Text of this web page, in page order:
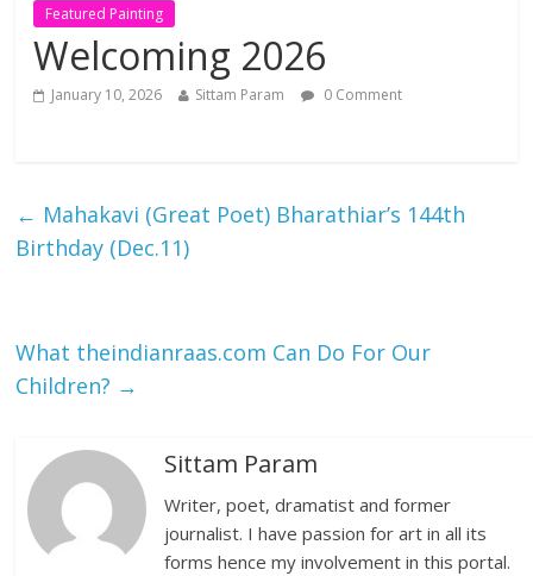
Featured Painting
Welcoming 2026
January 10, 2026 Sittam Param 0 Comment
← Mahakavi (Great Poet) Bharathiar’s 144th
Birthday (Dec.11)
What theindianraas.com Can Do For Our
Children? →
Sittam Param
Writer, poet, dramatist and former
journalist. I have passion for art in all its
forms hence my involvement in this portal.